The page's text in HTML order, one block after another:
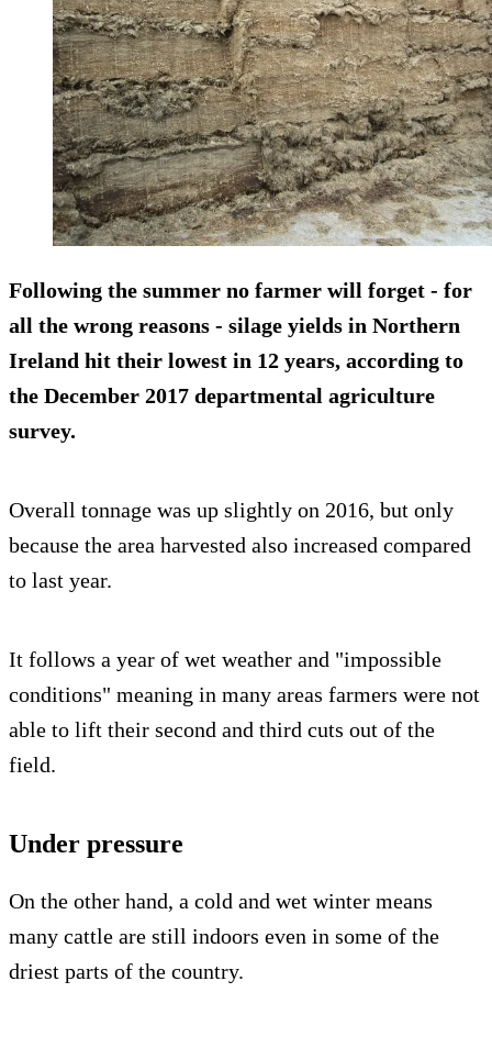
Following the summer no farmer will forget - for
all the wrong reasons - silage yields in Northern
Ireland hit their lowest in 12 years, according to
the December 2017 departmental agriculture
survey.
Overall tonnage was up slightly on 2016, but only
because the area harvested also increased compared
to last year.
It follows a year of wet weather and "impossible
conditions" meaning in many areas farmers were not
able to lift their second and third cuts out of the
field.
Under pressure
On the other hand, a cold and wet winter means
many cattle are still indoors even in some of the
driest parts of the country.